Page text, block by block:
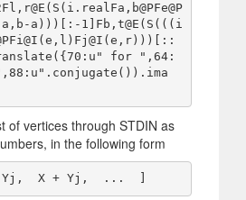
a)))[:-1]Fb,t@E(S(((i
for ",64:
of vertices through STDIN as
in the following form